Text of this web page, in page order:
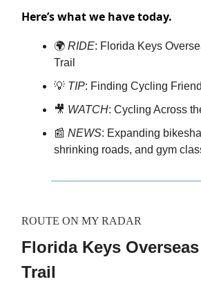
Here’s what we have today.
🌍 RIDE: Florida Keys
Trail
💡 TIP: Finding Cycling
🎥 WATCH: Cycling Across
📰 NEWS: Expanding
shrinking roads, and gym
ROUTE ON MY RADAR
Florida Keys
Trail